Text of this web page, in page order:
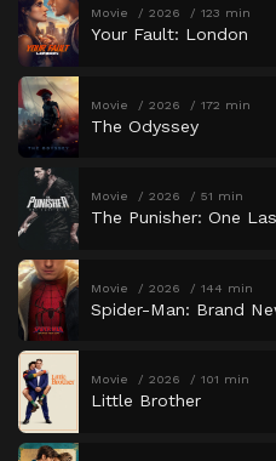
Movie 2026 123 min
Your Fault: London
Movie 2026 172 min
The Odyssey
Movie 2026 51 min
The Punisher: One
Movie 2026 144 min
Spider-Man: Brand
Movie 2026 101 min
Little Brother